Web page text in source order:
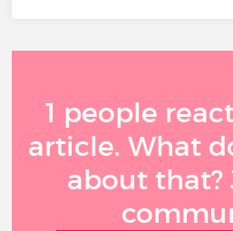
1 people
article. What
about that?